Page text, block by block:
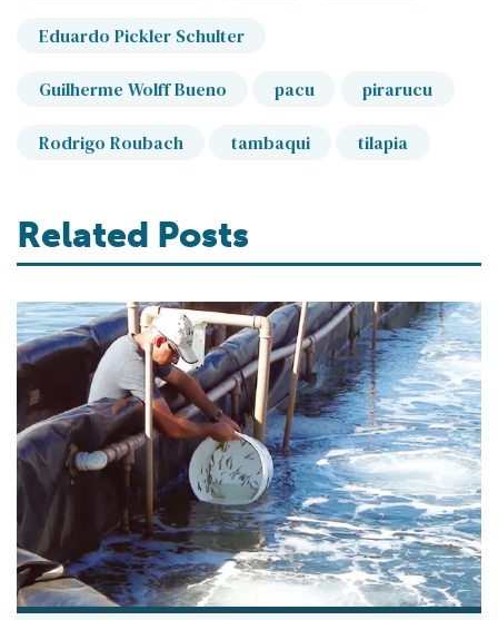
Eduardo Pickler Schulter
Guilherme Wolff Bueno pacu pirarucu
Rodrigo Roubach tambaqui tilapia
Related Posts